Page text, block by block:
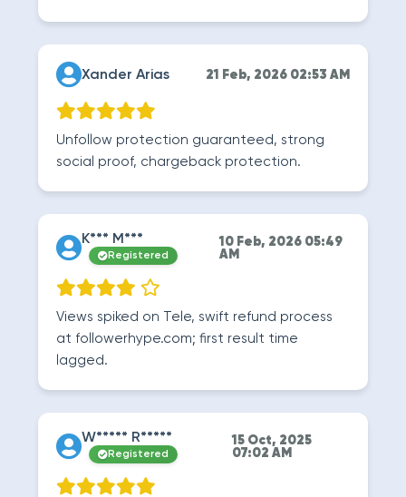
Xander Arias 21 Feb, 2026 02:53 AM
Unfollow protection guaranteed, strong
social proof, chargeback protection.
K*** M***
Registered
10 Feb, 2026 05:49
AM
Views spiked on Tele, swift refund process
at followerhype.com; first result time
lagged.
W***** R*****
Registered
15 Oct, 2025
07:02 AM